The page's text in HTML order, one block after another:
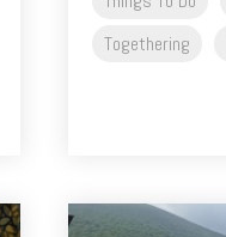
Togethering